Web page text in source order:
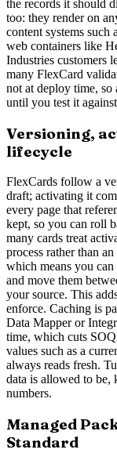
the records it should
too: they render on
content systems such
web containers like
Industries customers
many FlexCard
not at deploy time, so
until you test it
Versioning,
lifecycle
FlexCards follow a
draft; activating it
every page that
kept, so you can roll
many cards treat
process rather than
which means you
and move them
your source. This
enforce. Caching is
Data Mapper or
time, which cuts
values such as a
always reads fresh.
data is allowed to be,
numbers.
Managed
Standard